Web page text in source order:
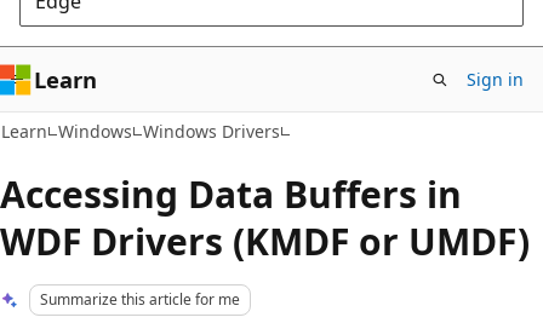
Learn Sign in
Learn Windows Windows Drivers
Accessing Data Buffers in
WDF Drivers (KMDF or UMDF)
Summarize this article for me